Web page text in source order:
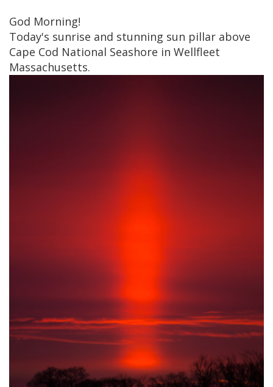
God Morning!
Today's sunrise and stunning sun pillar above
Cape Cod National Seashore in Wellfleet
Massachusetts.